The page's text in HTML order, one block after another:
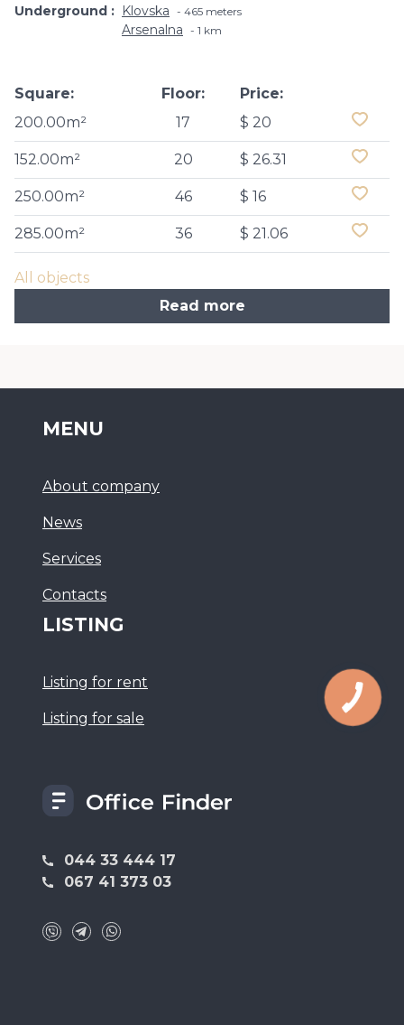
Underground Klovska 465 meters
Arsenalna 1 km
Square:
200.00m²
Floor:
17
Price:
$ 20
152.00m² 20 $ 26.31
250.00m² 46 $ 16
285.00m² 36 $ 21.06
All objects
Read more
044 33 444 17
067 41 373 03
MENU
About company
News
Services
Сontacts
LISTING
Listing for rent
Listing for sale